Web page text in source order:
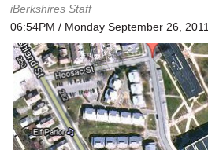
PHOTOS
HEALTH
SCHOOLS
DINING
REAL ESTATE
iBerkshires Staff
06:54PM / Monday September 26, 2011